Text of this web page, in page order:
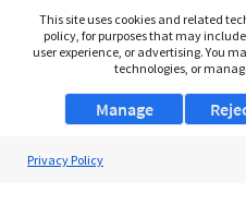
This site uses cookies and related
policy, for purposes that may
user experience, or advertising. You
technologies, or
Manage
Privacy Policy